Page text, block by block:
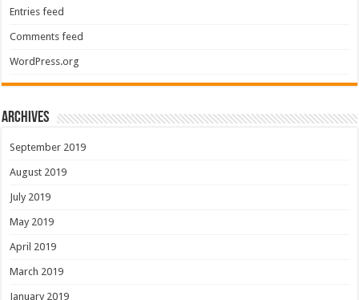
Entries feed
Comments feed
WordPress.org
Archives
September 2019
August 2019
July 2019
May 2019
April 2019
March 2019
January 2019